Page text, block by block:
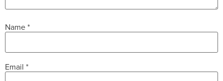
Name*
Email *